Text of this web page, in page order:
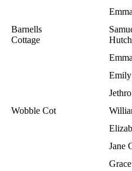
Barnells
Cottage
Wobble Cot
Jane